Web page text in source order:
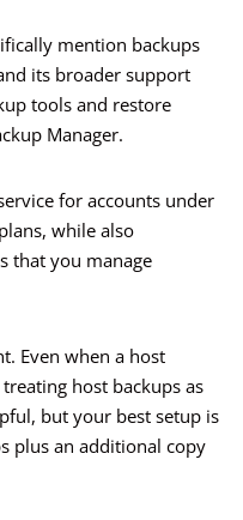
mention backups
its broader support
tools and restore
Manager.
for accounts under
while also
that you manage
Even when a host
host backups as
but your best setup is
plus an additional copy